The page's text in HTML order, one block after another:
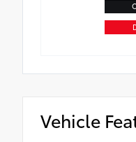
Vehicle